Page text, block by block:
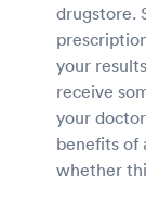
drugstore.
your
receive
your
benefits of
whether